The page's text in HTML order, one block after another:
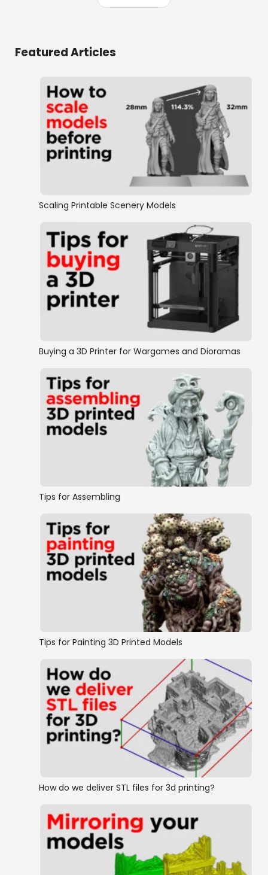
Featured Articles
Scaling Printable Scenery Models
Buying a 3D Printer for Wargames and Dioramas
Tips for Assembling
Tips for Painting 3D Printed Models
How do we deliver STL files for 3d printing?